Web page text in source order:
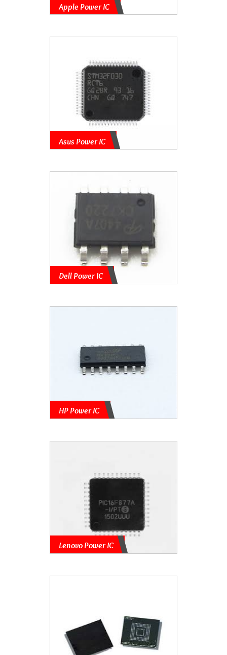
Apple Power IC
Asus Power IC
Dell Power IC
HP Power IC
Lenovo Power IC